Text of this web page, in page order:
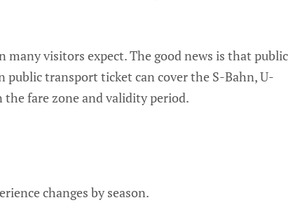
many visitors expect. The good news is that public
transport ticket can cover the S-Bahn, U-
the fare zone and validity period.
changes by season.